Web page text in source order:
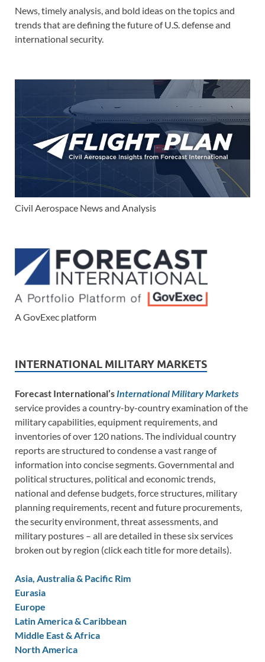
News, timely analysis, and bold ideas on the topics and
trends that are defining the future of U.S. defense and
international security.
Civil Aerospace News and Analysis
A GovExec platform
INTERNATIONAL MILITARY MARKETS
Forecast International’s International Military Markets
service provides a country-by-country examination of the
military capabilities, equipment requirements, and
inventories of over 120 nations. The individual country
reports are structured to condense a vast range of
information into concise segments. Governmental and
political structures, political and economic trends,
national and defense budgets, force structures, military
planning requirements, recent and future procurements,
the security environment, threat assessments, and
military postures – all are detailed in these six services
broken out by region (click each title for more details).
Asia, Australia & Pacific Rim
Eurasia
Europe
Latin America & Caribbean
Middle East & Africa
North America